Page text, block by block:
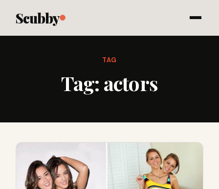
Scubby
TAG
Tag: actors